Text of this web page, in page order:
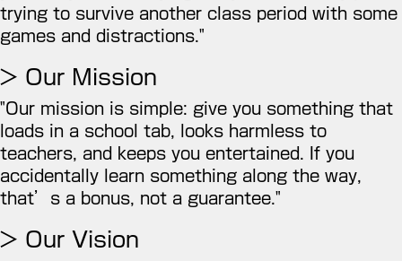
trying to survive another class period with some
games and distractions."
> Our Mission
"Our mission is simple: give you something that
loads in a school tab, looks harmless to
teachers, and keeps you entertained. If you
accidentally learn something along the way,
that’s a bonus, not a guarantee."
> Our Vision